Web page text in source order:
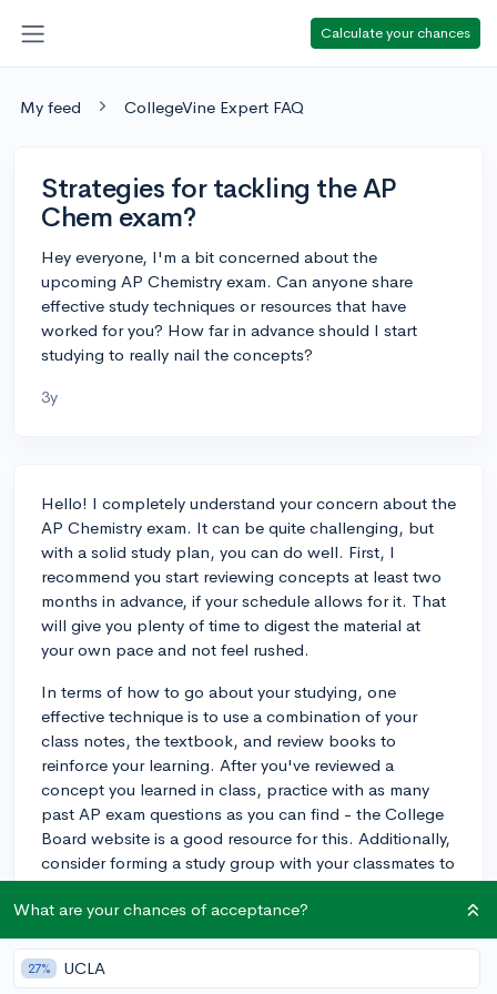
Calculate your chances
My feed CollegeVine Expert FAQ
Strategies for tackling the AP
Chem exam?
Hey everyone, I'm a bit concerned about the
upcoming AP Chemistry exam. Can anyone share
effective study techniques or resources that have
worked for you? How far in advance should I start
studying to really nail the concepts?
3y
Hello! I completely understand your concern about the
AP Chemistry exam. It can be quite challenging, but
with a solid study plan, you can do well. First, I
recommend you start reviewing concepts at least two
months in advance, if your schedule allows for it. That
will give you plenty of time to digest the material at
your own pace and not feel rushed.
In terms of how to go about your studying, one
effective technique is to use a combination of your
class notes, the textbook, and review books to
reinforce your learning. After you've reviewed a
concept you learned in class, practice with as many
past AP exam questions as you can find - the College
Board website is a good resource for this. Additionally,
consider forming a study group with your classmates to
discuss tricky topics and explain concepts to each
other—teaching something to someone else is a great
way to test how solid your understanding truly is.
Lastly, don't forget to take timed practice exams under
What are your chances of acceptance?
27% UCLA